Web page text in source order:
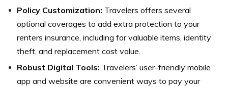
Policy Customization: Travelers offers several
optional coverages to add extra protection to your
renters insurance, including for valuable items, identity
theft, and replacement cost value.
Robust Digital Tools: Travelers’ user-friendly mobile
app and website are convenient ways to pay your